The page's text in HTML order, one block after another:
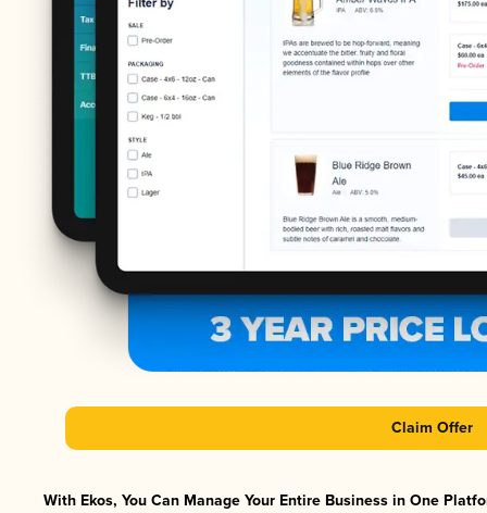
Claim Offer
With Ekos, You Can Manage Your Entire Business in One